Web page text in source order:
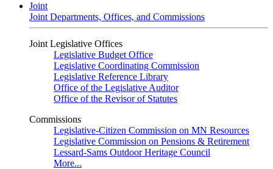
Joint
Joint Departments, Offices, and Commissions
Joint Legislative Offices
Legislative Budget Office
Legislative Coordinating Commission
Legislative Reference Library
Office of the Legislative Auditor
Office of the Revisor of Statutes
Commissions
Legislative-Citizen Commission on MN Resources
Legislative Commission on Pensions & Retirement
Lessard-Sams Outdoor Heritage Council
More...